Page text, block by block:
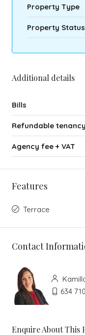
Property Type
Property Status
Additional details
Bills
Refundable
Agency fee + VAT
Features
Terrace
Contact
634
Enquire About This